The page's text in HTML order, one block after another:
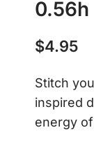
0.56h
$4.95
Stitch
inspired
energy